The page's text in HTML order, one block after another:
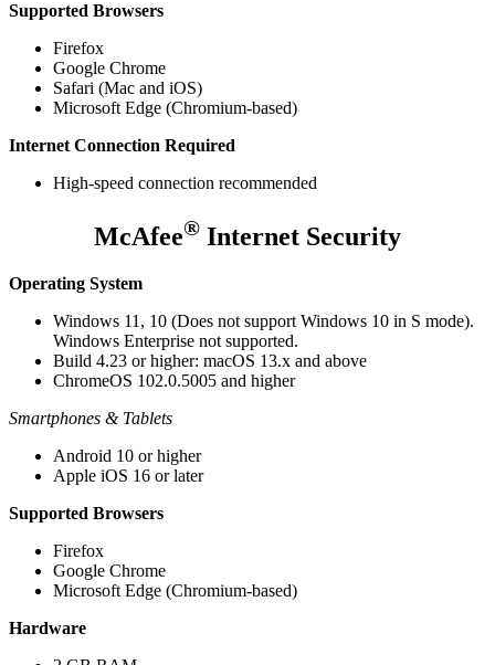
Supported Browsers
Firefox
Google Chrome
Safari (Mac and iOS)
Microsoft Edge (Chromium-based)
Internet Connection Required
High-speed connection recommended
McAfee® Internet Security
Operating System
Windows 11, 10 (Does not support Windows 10 in S mode).
Windows Enterprise not supported.
Build 4.23 or higher: macOS 13.x and above
ChromeOS 102.0.5005 and higher
Smartphones & Tablets
Android 10 or higher
Apple iOS 16 or later
Supported Browsers
Firefox
Google Chrome
Microsoft Edge (Chromium-based)
Hardware